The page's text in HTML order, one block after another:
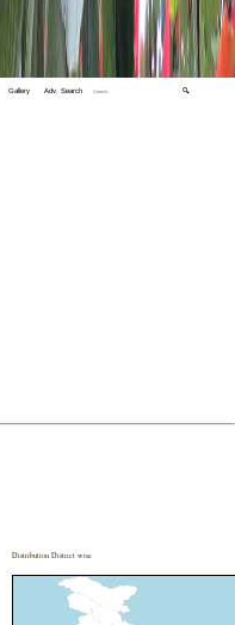
Gallery Adv. Search 🔍
Distribution District wise